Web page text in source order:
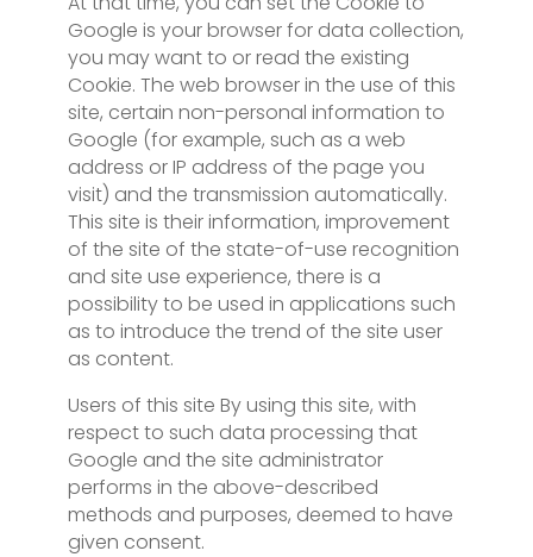
Google is your browser for data collection,
you may want to or read the existing
Cookie. The web browser in the use of this
site, certain non-personal information to
Google (for example, such as a web
address or IP address of the page you
visit) and the transmission automatically.
This site is their information, improvement
of the site of the state-of-use recognition
and site use experience, there is a
possibility to be used in applications such
as to introduce the trend of the site user
as content.
Users of this site By using this site, with
respect to such data processing that
Google and the site administrator
performs in the above-described
methods and purposes, deemed to have
given consent.